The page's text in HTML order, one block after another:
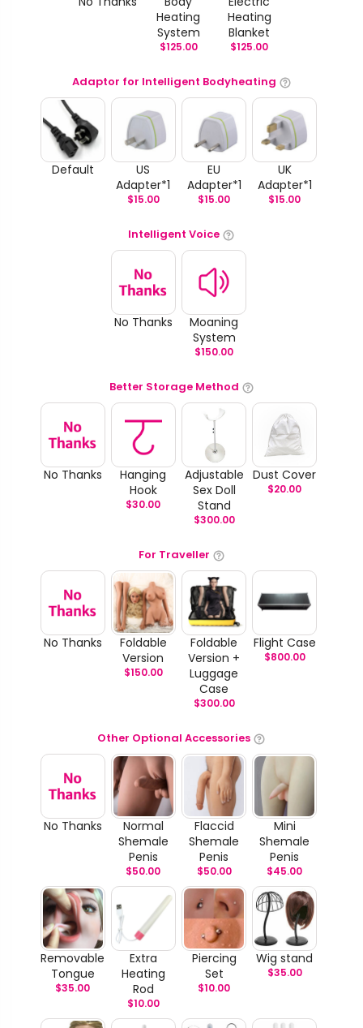
Heating
System
$125.00
Heating
Blanket
$125.00
Adaptor for Intelligent Bodyheating
Default
US
Adapter*1
$15.00
EU
Adapter*1
$15.00
UK
Adapter*1
$15.00
Intelligent Voice
No Thanks
Moaning
System
$150.00
Better Storage Method
No Thanks
Hanging
Hook
$30.00
Adjustable
Sex Doll
Stand
$300.00
Dust Cover
$20.00
For Traveller
No Thanks
Foldable
Version
$150.00
Foldable
Version +
Luggage
Case
$300.00
Flight Case
$800.00
Other Optional Accessories
No Thanks
Normal
Shemale
Penis
$50.00
Flaccid
Shemale
Penis
$50.00
Mini
Shemale
Penis
$45.00
Removable
Tongue
$35.00
Extra
Heating
Rod
$10.00
Piercing
Set
$10.00
Wig stand
$35.00